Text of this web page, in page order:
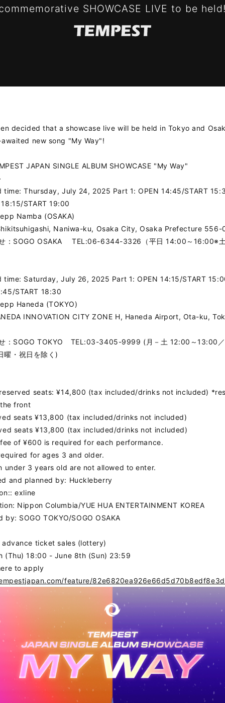
SCHEDULE
SHOWCASE LIVE to be
decided that a showcase live will be held in Tokyo and
new song "My Way"!
JAPAN SINGLE ALBUM SHOWCASE "My Way"
time: Thursday, July 24, 2025 Part 1: OPEN 14:45/START
START 19:00
Namba (OSAKA)
Naniwa-ku, Osaka City, Osaka Prefecture 556-
：SOGO OSAKA TEL:06-6344-3326（平日 14:00～16:00※
time: Saturday, July 26, 2025 Part 1: OPEN 14:15/START
START 18:30
Haneda (TOKYO)
INNOVATION CITY ZONE H, Haneda Airport, Ota-ku,
：SOGO TOKYO TEL:03-3405-9999 (月－土 12:00～13:00
曜・祝日を除く)
seats: ¥14,800 (tax included/drinks not included)
front
seats ¥13,800 (tax included/drinks not included)
seats ¥13,800 (tax included/drinks not included)
of ¥600 is required for each performance.
for ages 3 and older.
under 3 years old are not allowed to enter.
and planned by: Huckleberry
exline
Nippon Columbia/YUE HUA ENTERTAINMENT KOREA
by: SOGO TOKYO/SOGO OSAKA
advance ticket sales (lottery)
(Thu) 18:00 - June 8th (Sun) 23:59
to apply
feature/